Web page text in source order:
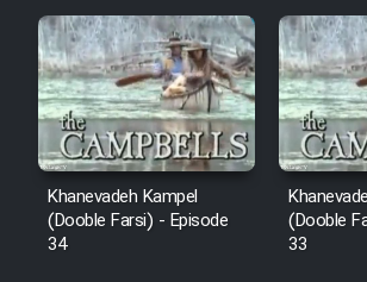
Film Salam be
Film Tejarat
Khanevadeh Kampel
(Dooble Farsi) - Episode
34
(Dooble
33